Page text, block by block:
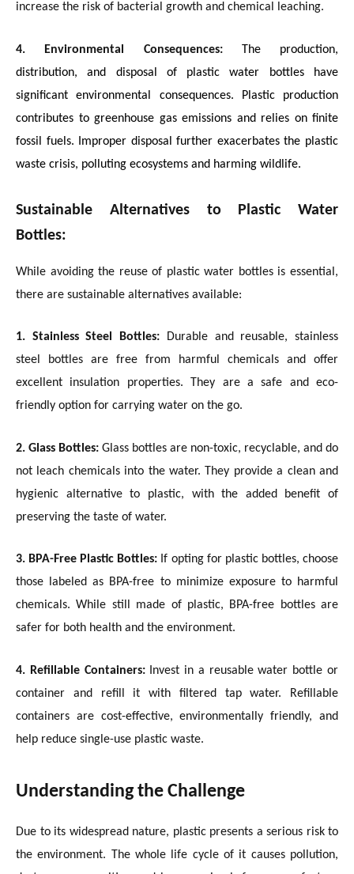
increase the risk of bacterial growth and chemical leaching.
4. Environmental Consequences:
The production,
distribution, and disposal of plastic water bottles have
significant environmental consequences. Plastic production
contributes to greenhouse gas emissions and relies on finite
fossil fuels. Improper disposal further exacerbates the plastic
waste crisis, polluting ecosystems and harming wildlife.
Sustainable Alternatives to Plastic Water
Bottles:
While avoiding the reuse of plastic water bottles is essential,
there are sustainable alternatives available:
1. Stainless Steel Bottles: Durable and reusable, stainless
steel bottles are free from harmful chemicals and offer
excellent insulation properties. They are a safe and eco-
friendly option for carrying water on the go.
2. Glass Bottles: Glass bottles are non-toxic, recyclable, and do
not leach chemicals into the water. They provide a clean and
hygienic alternative to plastic, with the added benefit of
preserving the taste of water.
3. BPA-Free Plastic Bottles: If opting for plastic bottles, choose
those labeled as BPA-free to minimize exposure to harmful
chemicals. While still made of plastic, BPA-free bottles are
safer for both health and the environment.
4. Refillable Containers:Invest in a reusable water bottle or
container and refill it with filtered tap water. Refillable
containers are cost-effective, environmentally friendly, and
help reduce single-use plastic waste.
Understanding the Challenge
Due to its widespread nature, plastic presents a serious risk to
the environment. The whole life cycle of it causes pollution,